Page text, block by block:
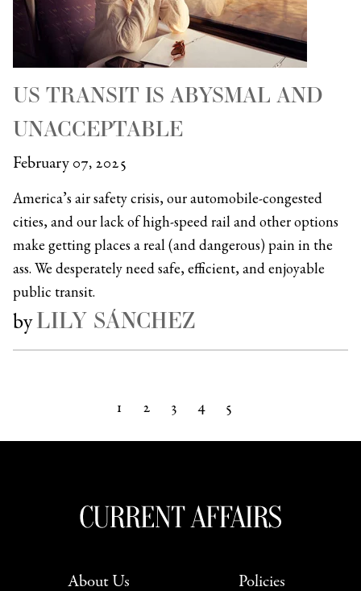
US TRANSIT IS ABYSMAL AND
UNACCEPTABLE
February 07, 2025
America’s air safety crisis, our automobile-congested
cities, and our lack of high-speed rail and other options
make getting places a real (and dangerous) pain in the
ass. We desperately need safe, efficient, and enjoyable
public transit.
byLILY SÁNCHEZ
1 2 3 4 5
About Us Policies